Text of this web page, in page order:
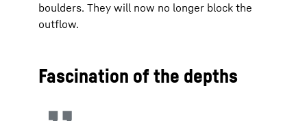
boulders. They will now no longer block the
outflow.
Fascination of the depths